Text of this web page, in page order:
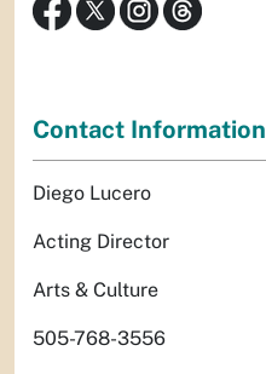
Contact Information
Diego Lucero
Acting Director
Arts & Culture
505-768-3556